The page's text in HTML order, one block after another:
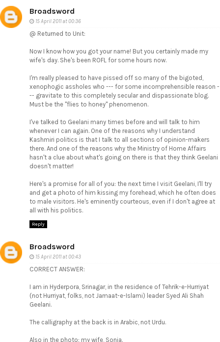
Broadsword
15 April 2011 at 00:36
@ Returned to Unit:
Now I know how you got your name! But you certainly made my
wife's day. She's been ROFL for some hours now.
I'm really pleased to have pissed off so many of the bigoted,
xenophogic assholes who --- for some incomprehensible reason -
-- gravitate to this completely secular and dispassionate blog.
Must be the "flies to honey" phenomenon.
I've talked to Geelani many times before and will talk to him
whenever I can again. One of the reasons why I understand
Kashmiri politics is that I talk to all sections of opinion-makers
there. And one of the reasons why the Ministry of Home Affairs
hasn't a clue about what's going on there is that they think Geelani
doesn't matter!
Here's a promise for all of you: the next time I visit Geelani, I'll try
and get a photo of him kissing my forehead, which he often does
to male visitors. He's eminently courteous, even if I don't agree at
all with his politics.
Reply
Broadsword
15 April 2011 at 00:43
CORRECT ANSWER:
I am in Hyderpora, Srinagar, in the residence of Tehrik-e-Hurriyat
(not Hurriyat, folks, not Jamaat-e-Islami) leader Syed Ali Shah
Geelani.
The calligraphy at the back is in Arabic, not Urdu.
Also in the photo: my wife, Sonia.